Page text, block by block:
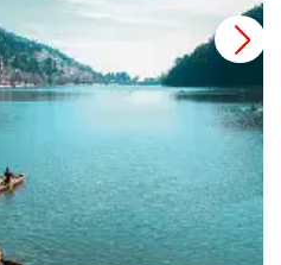
next